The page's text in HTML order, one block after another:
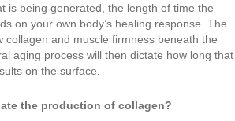
is being generated, the length of time the
on your own body’s healing response. The
collagen and muscle firmness beneath the
aging process will then dictate how long that
on the surface.
the production of collagen?